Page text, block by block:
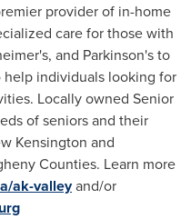
provider of in-home
care for those with
and Parkinson's to
help individuals looking for
Locally owned Senior
of seniors and their
Kensington and
Counties. Learn more
ak-valleyand/or